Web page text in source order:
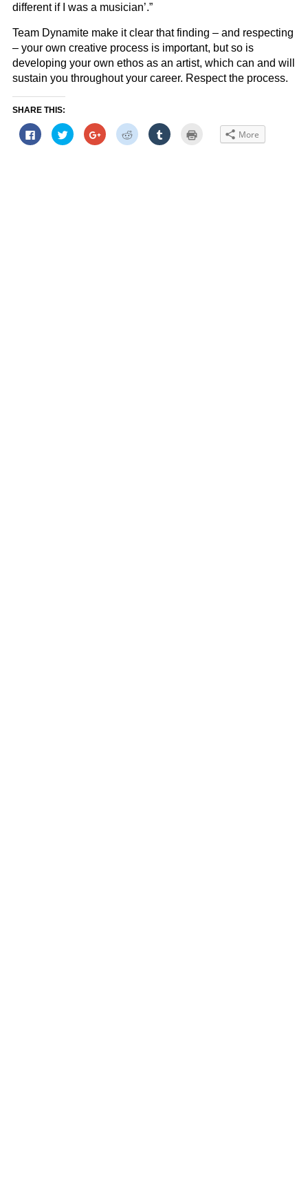
different if I was a musician’.”
Team Dynamite make it clear that finding – and respecting
– your own creative process is important, but so is
developing your own ethos as an artist, which can and will
sustain you throughout your career. Respect the process.
SHARE THIS:
Click
to
share
Click
to
share
Click
to
share
Click
to
share
Click
to More